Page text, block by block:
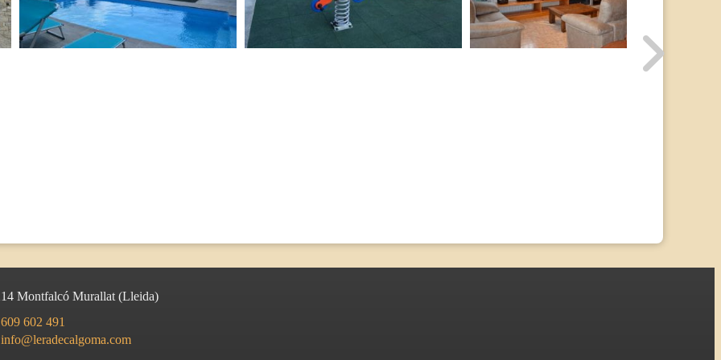
Montfalcó Murallat(Lleida)
609 602 491
info@leradecalgoma.com